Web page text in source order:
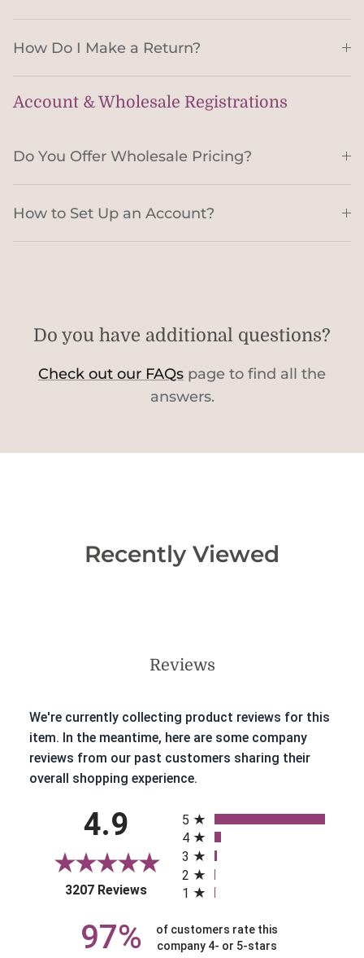
How Do I Make a Return?
Account & Wholesale Registrations
Do You Offer Wholesale Pricing?
How to Set Up an Account?
Do you have additional questions?
Check out our FAQs page to find all the
answers.
Recently Viewed
Reviews
We're currently collecting product reviews for this
item. In the meantime, here are some company
reviews from our past customers sharing their
overall shopping experience.
4.9
3207 Reviews(opens in a new tab)
5
4
3
2
1
97%
of customers rate this
company 4- or 5-stars